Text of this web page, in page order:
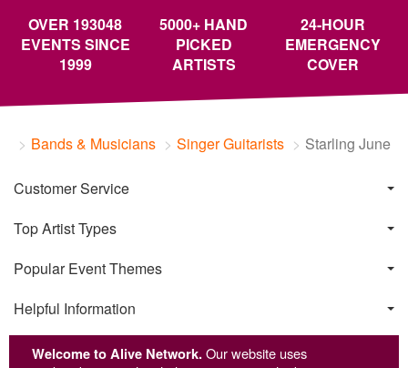
Welcome to Alive Network.Our website uses
OVER 193048
EVENTS SINCE
1999
5000+ HAND
PICKED
ARTISTS
24-HOUR
EMERGENCY
COVER
Bands & Musicians Singer Guitarists Starling June
Customer Service
Top Artist Types
Popular Event Themes
Helpful Information